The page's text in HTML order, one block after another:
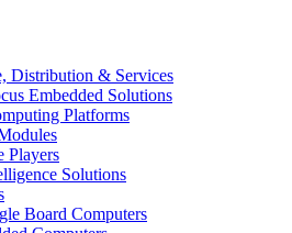
Distribution & Services
Embedded Solutions
Platforms
Players
Solutions
Board Computers